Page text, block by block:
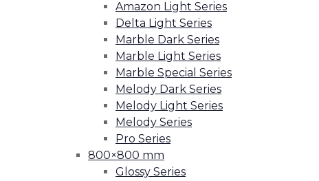
Amazon Light Series
Delta Light Series
Marble Dark Series
Marble Light Series
Marble Special Series
Melody Dark Series
Melody Light Series
Melody Series
Pro Series
800×800 mm
Glossy Series